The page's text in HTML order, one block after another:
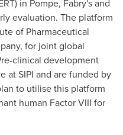
in Pompe, Fabry's and
evaluation. The platform
of Pharmaceutical
for joint global
clinical development
at SIPI and are funded by
to utilise this platform
human Factor VIII for